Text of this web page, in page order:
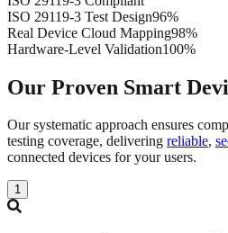
ISO 29119-3 Test Design96%
Real Device Cloud Mapping98%
Hardware-Level Validation100%
Our Proven Smart
Our systematic approach ensures
testing coverage, delivering reliable,
connected devices for your users.
1